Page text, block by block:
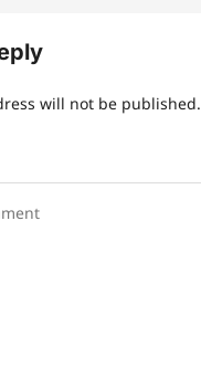
will not be published.